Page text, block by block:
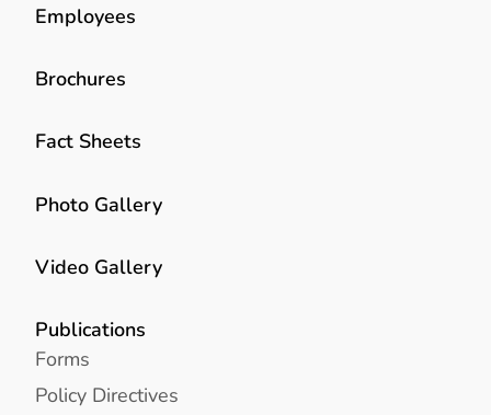
Employees
Brochures
Fact Sheets
Photo Gallery
Video Gallery
Publications
Forms
Policy Directives